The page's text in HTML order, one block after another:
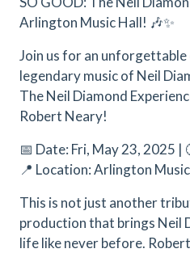
Arlington Music Hall! 🎶✨
Join us for an
legendary music of Neil
The Neil Diamond
Robert Neary!
📅 Date: Fri, May 23, 2025 |
📍 Location: Arlington
This is not just another
production that brings Neil
life like never before.